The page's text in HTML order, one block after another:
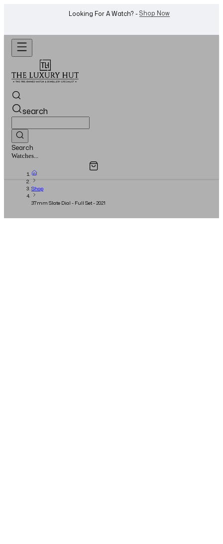
Want To Buy Or Sell A Watch? -WhatsApp Us!
search
Search
Jewellery...
Overview
Shop
37mm Slate Dial - Full Set - 2021